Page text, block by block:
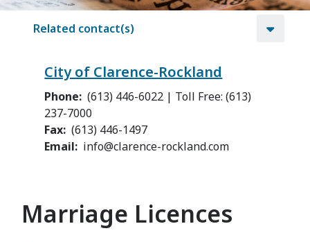
Related contact(s)
City of Clarence-Rockland
Phone
(613) 446-6022 | Toll Free: (613)
237-7000
Fax (613) 446-1497
Email
info@clarence-rockland.com
Marriage Licences